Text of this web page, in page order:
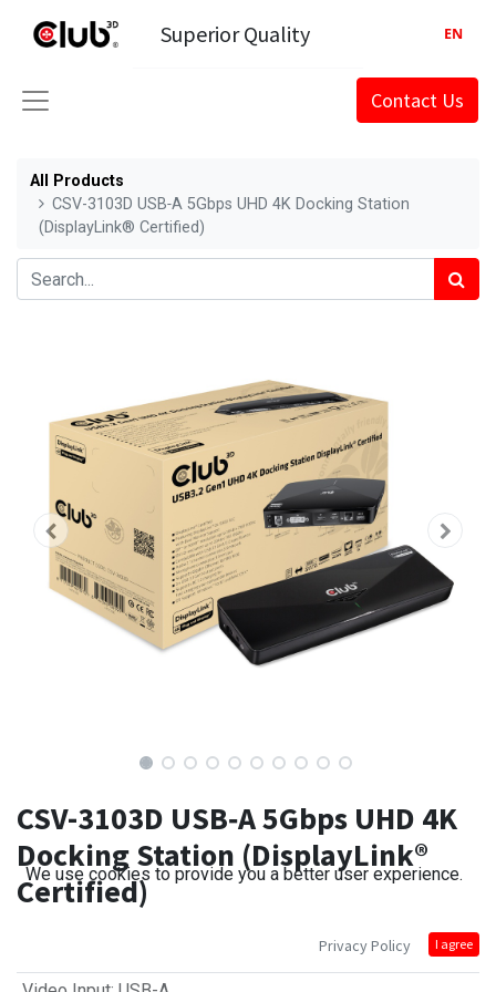
Superior Quality
Contact Us
EN
All Products
CSV-3103D USB‑A 5Gbps UHD 4K Docking Station
(DisplayLink® Certified)
CSV-3103D USB‑A 5Gbps UHD 4K
Docking Station (DisplayLink®
Certified)
We use cookies to provide you a better user experience.
Privacy Policy I agree